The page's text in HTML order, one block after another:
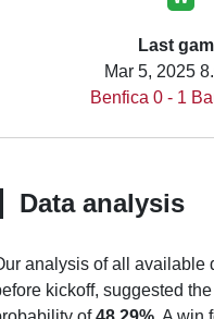
Last
Mar 5, 2025
Benfica 0 - 1
Data analysis
analysis of all available
kickoff, suggested